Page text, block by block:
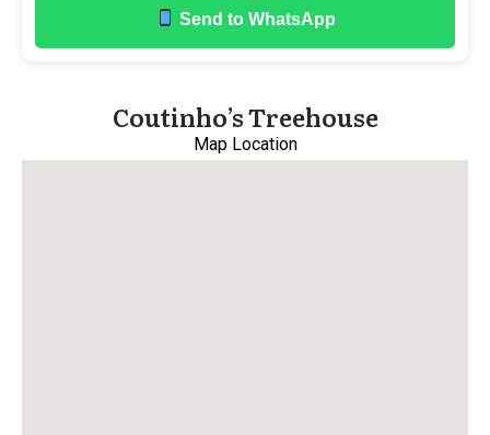
Send to WhatsApp
Coutinho’s Treehouse
Map Location